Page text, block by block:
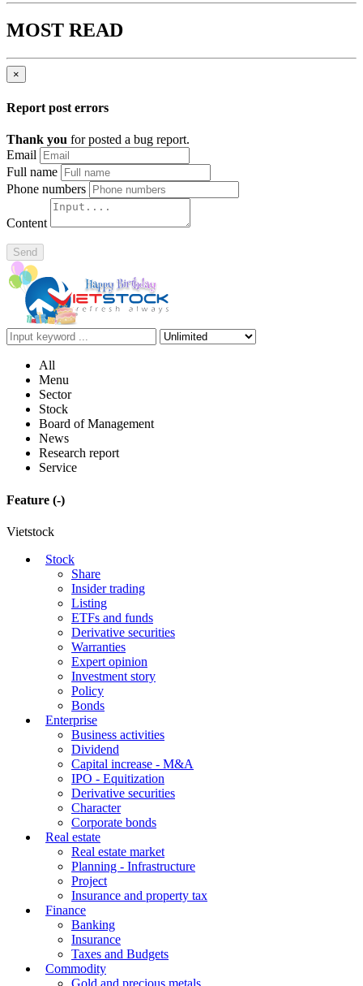
MOST READ
×
Report post errors
Thank you for posted a bug report.
Email
Full name
Phone numbers
Content
Send
All
Menu
Sector
Stock
Board of Management
News
Research report
Service
Feature (-)
Vietstock
Stock
Share
Insider trading
Listing
ETFs and funds
Derivative securities
Warranties
Expert opinion
Investment story
Policy
Bonds
Enterprise
Business activities
Dividend
Capital increase - M&A
IPO - Equitization
Derivative securities
Character
Corporate bonds
Real estate
Real estate market
Planning - Infrastructure
Project
Insurance and property tax
Finance
Banking
Insurance
Taxes and Budgets
Commodity
Gold and precious metals